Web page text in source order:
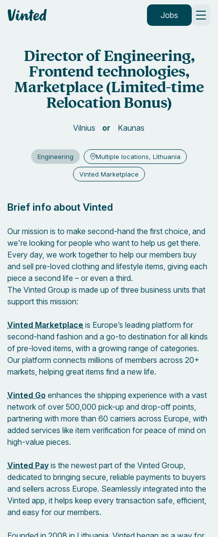
Vinted Jobs
Director of Engineering,
Frontend technologies,
Marketplace (Limited-time
Relocation Bonus)
Vilnius Kaunas
Engineering Multiple locations, Lithuania
Vinted Marketplace
Brief info about Vinted
Our mission is to make second-hand the first choice, and
we're looking for people who want to help us get there.
Every day, we work together to help our members buy
and sell pre-loved clothing and lifestyle items, giving each
piece a second life – or even a third.
The Vinted Group is made up of three business units that
support this mission:
Vinted Marketplace is Europe’s leading platform for
second-hand fashion and a go-to destination for all kinds
of pre-loved items, with a growing range of categories.
Our platform connects millions of members across 20+
markets, helping great items find a new life.
Vinted Go enhances the shipping experience with a vast
network of over 500,000 pick-up and drop-off points,
partnering with more than 60 carriers across Europe, with
added services like item verification for peace of mind on
high-value pieces.
Vinted Pay is the newest part of the Vinted Group,
dedicated to bringing secure, reliable payments to buyers
and sellers across Europe. Seamlessly integrated into the
Vinted app, it helps keep every transaction safe, efficient,
and easy for our members.